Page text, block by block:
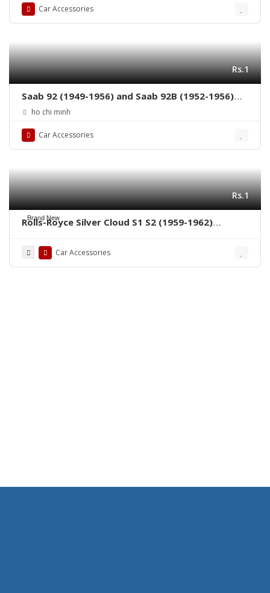
Car Accessories
Rs.1
Saab 92 (1949-1956) and Saab 92B (1952-1956)
grille by stainless steel new
ho chi minh
Car Accessories
Brand New
Rs.1
Rolls-Royce Silver Cloud S1 S2 (1959-1962)
Car Accessories